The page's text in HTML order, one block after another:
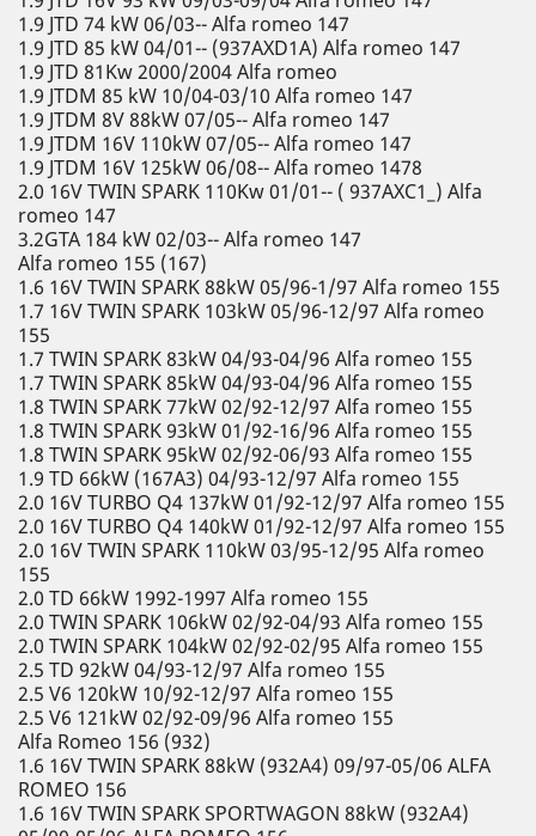
1.9 JTD 74 kW 06/03-- Alfa romeo 147
1.9 JTD 85 kW 04/01-- (937AXD1A) Alfa romeo 147
1.9 JTD 81Kw 2000/2004 Alfa romeo
1.9 JTDM 85 kW 10/04-03/10 Alfa romeo 147
1.9 JTDM 8V 88kW 07/05-- Alfa romeo 147
1.9 JTDM 16V 110kW 07/05-- Alfa romeo 147
1.9 JTDM 16V 125kW 06/08-- Alfa romeo 1478
2.0 16V TWIN SPARK 110Kw 01/01-- ( 937AXC1_) Alfa
romeo 147
3.2GTA 184 kW 02/03-- Alfa romeo 147
Alfa romeo 155 (167)
1.6 16V TWIN SPARK 88kW 05/96-1/97 Alfa romeo 155
1.7 16V TWIN SPARK 103kW 05/96-12/97 Alfa romeo
155
1.7 TWIN SPARK 83kW 04/93-04/96 Alfa romeo 155
1.7 TWIN SPARK 85kW 04/93-04/96 Alfa romeo 155
1.8 TWIN SPARK 77kW 02/92-12/97 Alfa romeo 155
1.8 TWIN SPARK 93kW 01/92-16/96 Alfa romeo 155
1.8 TWIN SPARK 95kW 02/92-06/93 Alfa romeo 155
1.9 TD 66kW (167A3) 04/93-12/97 Alfa romeo 155
2.0 16V TURBO Q4 137kW 01/92-12/97 Alfa romeo 155
2.0 16V TURBO Q4 140kW 01/92-12/97 Alfa romeo 155
2.0 16V TWIN SPARK 110kW 03/95-12/95 Alfa romeo
155
2.0 TD 66kW 1992-1997 Alfa romeo 155
2.0 TWIN SPARK 106kW 02/92-04/93 Alfa romeo 155
2.0 TWIN SPARK 104kW 02/92-02/95 Alfa romeo 155
2.5 TD 92kW 04/93-12/97 Alfa romeo 155
2.5 V6 120kW 10/92-12/97 Alfa romeo 155
2.5 V6 121kW 02/92-09/96 Alfa romeo 155
Alfa Romeo 156 (932)
1.6 16V TWIN SPARK 88kW (932A4) 09/97-05/06 ALFA
ROMEO 156
1.6 16V TWIN SPARK SPORTWAGON 88kW (932A4)